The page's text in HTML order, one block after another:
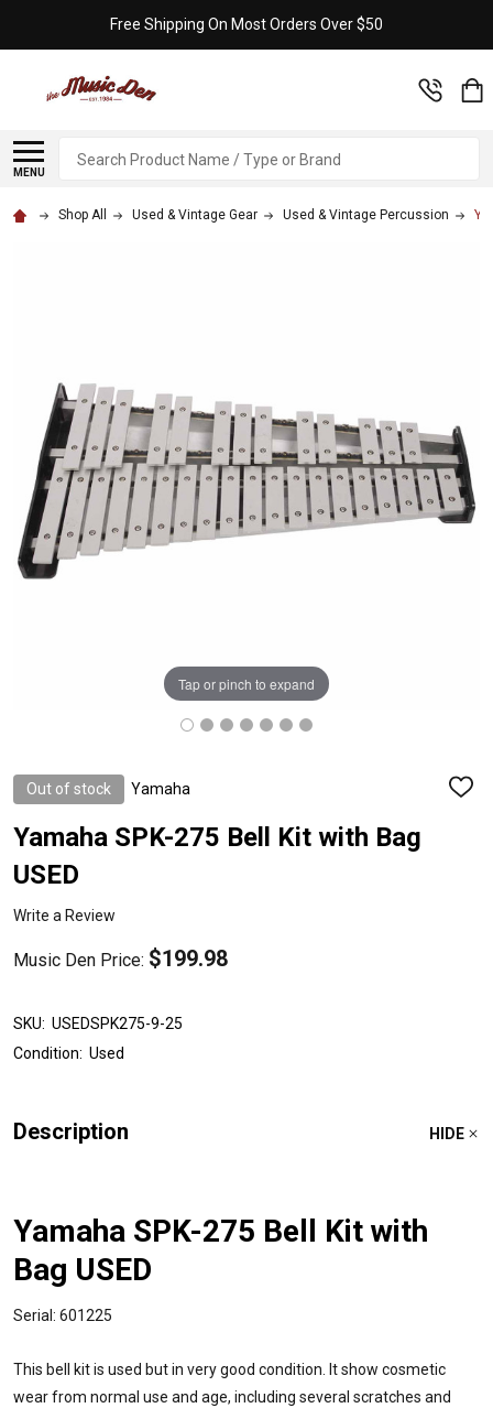
Free Shipping On Most Orders Over $50
MENU
Search
Shop All Used & Vintage Gear Used & Vintage Percussion
Out of stock Yamaha
ADD
Yamaha SPK-275 Bell Kit with Bag
USED
Write a Review
Music Den Price: $199.98
Tap or pinch to expand
SKU: USEDSPK275-9-25
Condition: Used
Description HIDE
Yamaha SPK-275 Bell Kit with
Bag USED
Serial: 601225
This bell kit is used but in very good condition. It show cosmetic
wear from normal use and age, including several scratches and